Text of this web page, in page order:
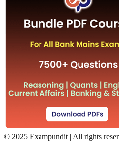
© 2025 Exampundit | All rights